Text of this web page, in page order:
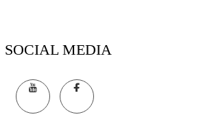
SOCIAL MEDIA